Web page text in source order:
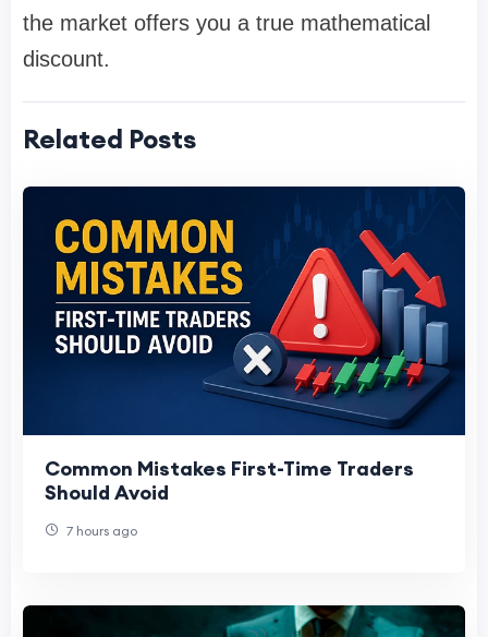
the market offers you a true mathematical
discount.
Related Posts
Common Mistakes First-Time Traders
Should Avoid
7 hours ago